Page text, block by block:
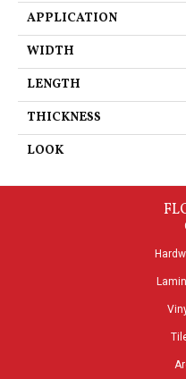
APPLICATION
WIDTH
LENGTH
THICKNESS
LOOK